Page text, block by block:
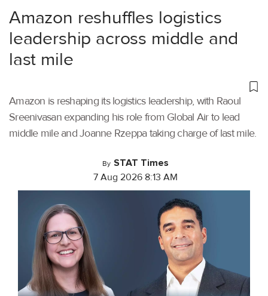
Amazon reshuffles logistics
leadership across middle and
last mile
Amazon is reshaping its logistics leadership, with Raoul
Sreenivasan expanding his role from Global Air to lead
middle mile and Joanne Rzeppa taking charge of last mile.
By STAT Times
7 Aug 2026 8:13 AM